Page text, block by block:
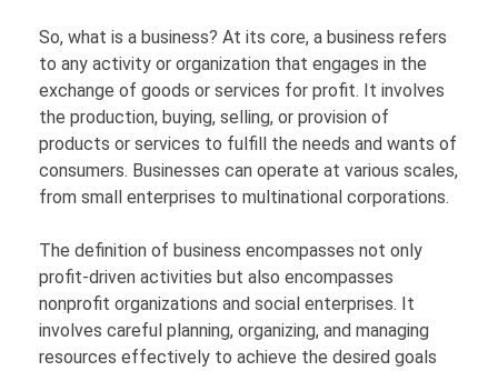
So, what is a business? At its core, a business refers
to any activity or organization that engages in the
exchange of goods or services for profit. It involves
the production, buying, selling, or provision of
products or services to fulfill the needs and wants of
consumers. Businesses can operate at various scales,
from small enterprises to multinational corporations.
The definition of business encompasses not only
profit-driven activities but also encompasses
nonprofit organizations and social enterprises. It
involves careful planning, organizing, and managing
resources effectively to achieve the desired goals